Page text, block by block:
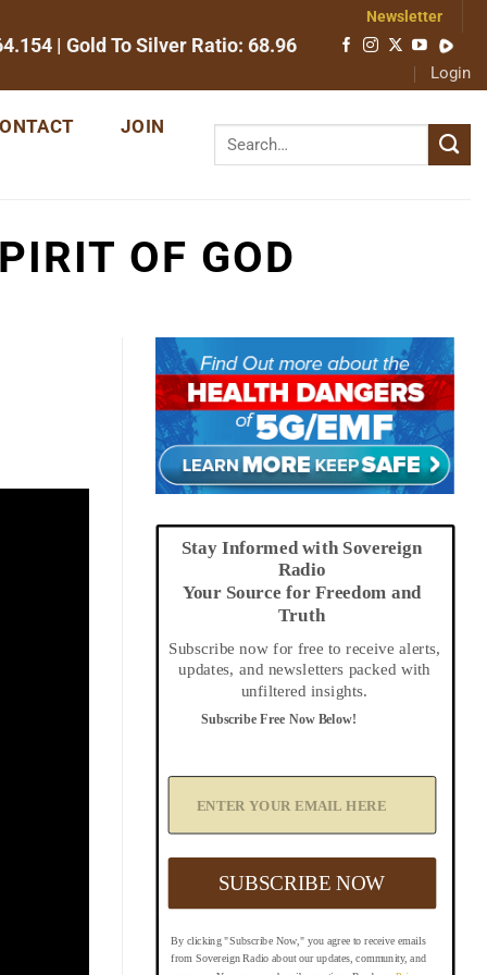
| Gold To Silver Ratio: 68.96
Newsletter
Login
JOIN
OF GOD
Stay Informed with Sovereign
Radio
Your Source for Freedom and
Truth
Subscribe now for free to receive alerts,
updates, and newsletters packed with
unfiltered insights.
By clicking "Subscribe Now," you agree to receive emails
from Sovereign Radio about our updates, community, and
Subscribe Free Now Below!
Y
o
E
a
SUBSCRIBE NOW